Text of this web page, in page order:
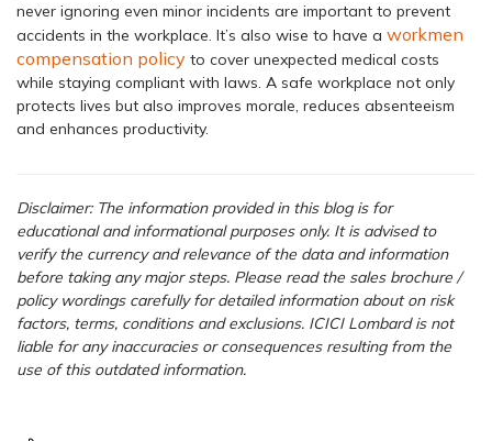
never ignoring even minor incidents are important to prevent
accidents in the workplace. It’s also wise to have a workmen
compensation policy to cover unexpected medical costs
while staying compliant with laws. A safe workplace not only
protects lives but also improves morale, reduces absenteeism
and enhances productivity.
Disclaimer: The information provided in this blog is for
educational and informational purposes only. It is advised to
verify the currency and relevance of the data and information
before taking any major steps. Please read the sales brochure /
policy wordings carefully for detailed information about on risk
factors, terms, conditions and exclusions. ICICI Lombard is not
liable for any inaccuracies or consequences resulting from the
use of this outdated information.